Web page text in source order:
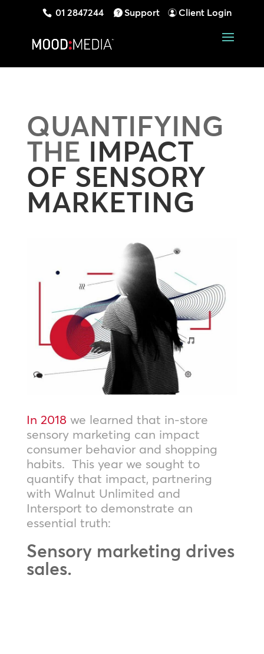
01 2847244 Support Client Login
QUANTIFYING
THE IMPACT
OF SENSORY
MARKETING
In 2018 we learned that in-store
sensory marketing can impact
consumer behavior and shopping
habits. This year we sought to
quantify that impact, partnering
with Walnut Unlimited and
Intersport to demonstrate an
essential truth:
Sensory marketing drives
sales.